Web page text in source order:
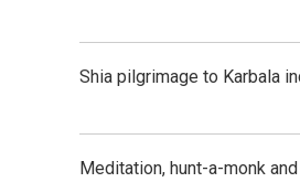
Shia pilgrimage to Karbala
Meditation, hunt-a-monk